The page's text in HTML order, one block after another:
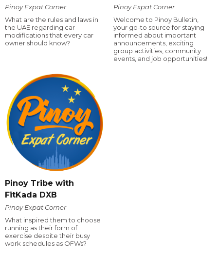
Pinoy Expat Corner
What are the rules and laws in
the UAE regarding car
modifications that every car
owner should know?
Pinoy Expat Corner
Welcome to Pinoy Bulletin,
your go-to source for staying
informed about important
announcements, exciting
group activities, community
events, and job opportunities!
Pinoy Tribe with
FitKada DXB
Pinoy Expat Corner
What inspired them to choose
running as their form of
exercise despite their busy
work schedules as OFWs?